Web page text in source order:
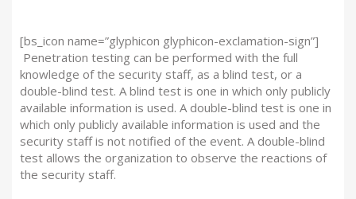
[bs_icon name=”glyphicon glyphicon-exclamation-sign”]
Penetration testing can be performed with the full
knowledge of the security staff, as a blind test, or a
double-blind test. A blind test is one in which only publicly
available information is used. A double-blind test is one in
which only publicly available information is used and the
security staff is not notified of the event. A double-blind
test allows the organization to observe the reactions of
the security staff.